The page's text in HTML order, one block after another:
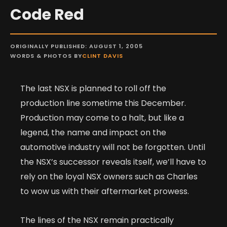
Code Red
ORIGINALLY PUBLISHED: AUGUST 1, 2005
WORDS & PHOTOS BYCLINT DAVIS
The last NSX is planned to roll off the
production line sometime this December.
Production may come to a halt, but like a
legend, the name and impact on the
automotive industry will not be forgotten. Until
the NSX’s successor reveals itself, we’ll have to
rely on the loyal NSX owners such as Charles
to wow us with their aftermarket prowess.
The lines of the NSX remain practically